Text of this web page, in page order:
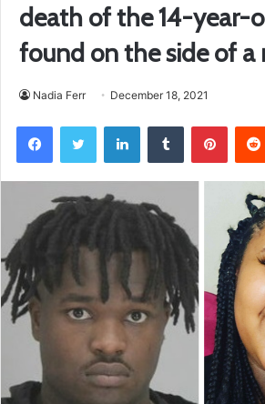
death of the 14-year-
found on the side of a
Nadia Ferr December 18, 2021
FacebookTwitter LinkedInTumblr